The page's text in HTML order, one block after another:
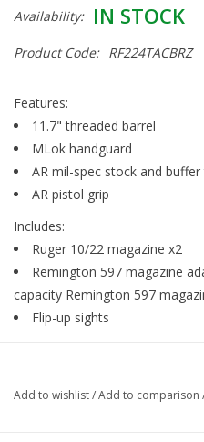
Gunsmithing Tools
Gunsmith Service
Cerakote Service
Brands
Product Code: RF224TACBRZ
Availability: IN STOCK
Features:
11.7" threaded barrel
MLok handguard
AR mil-spec stock and buffer
AR pistol grip
Includes:
Ruger 10/22 magazine x2
Remington 597 magazine
capacity Remington 597
Flip-up sights
Add to wishlist/Add to comparison